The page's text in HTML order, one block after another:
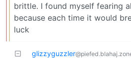
brittle. I found myself fearing
because each time it would
luck
glizzyguzzler